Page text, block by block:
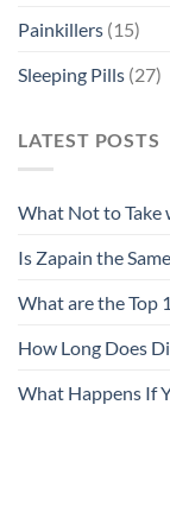
Painkillers (15)
Sleeping Pills (27)
LATEST POSTS
What Not to Take
Is Zapain the
What are the Top
How Long Does
What Happens If